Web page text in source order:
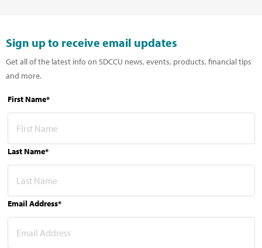
Sign up to receive email updates
Get all of the latest info on SDCCU news, events, products, financial tips
and more.
First Name*
Last Name*
Email Address*